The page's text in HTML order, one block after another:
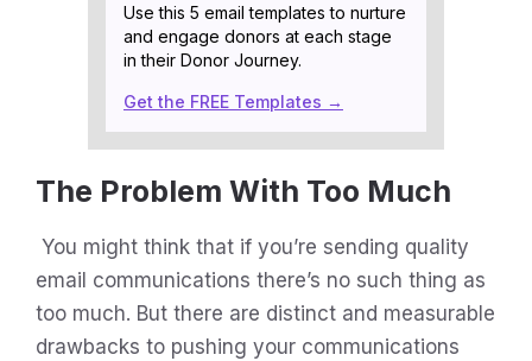
Use this 5 email templates to nurture
and engage donors at each stage
in their Donor Journey.
Get the FREE Templates →
The Problem With Too Much
You might think that if you’re sending quality
email communications there’s no such thing as
too much. But there are distinct and measurable
drawbacks to pushing your communications